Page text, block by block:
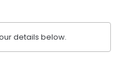
details below.